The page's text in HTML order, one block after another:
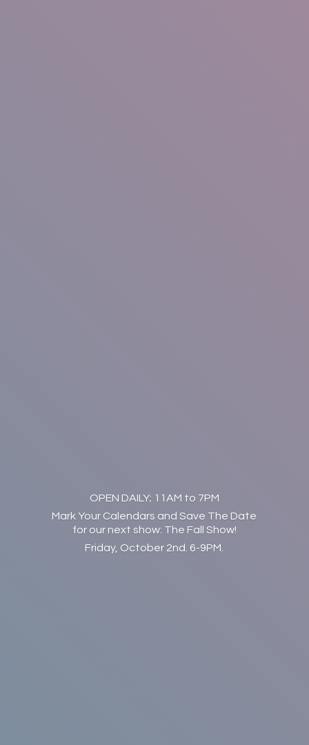
OPEN DAILY; 11AM to 7PM
Mark Your Calendars and Save The Date
for our next show: The Fall Show!
Friday, October 2nd. 6-9PM.